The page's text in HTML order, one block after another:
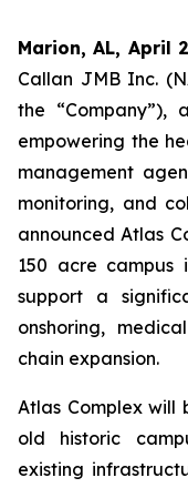
Marion, AL, April
Callan JMB Inc.
the “Company”),
empowering the
management
monitoring, and
announced Atlas
150 acre campus
support a
onshoring,
chain expansion.
Atlas Complex
old historic
existing